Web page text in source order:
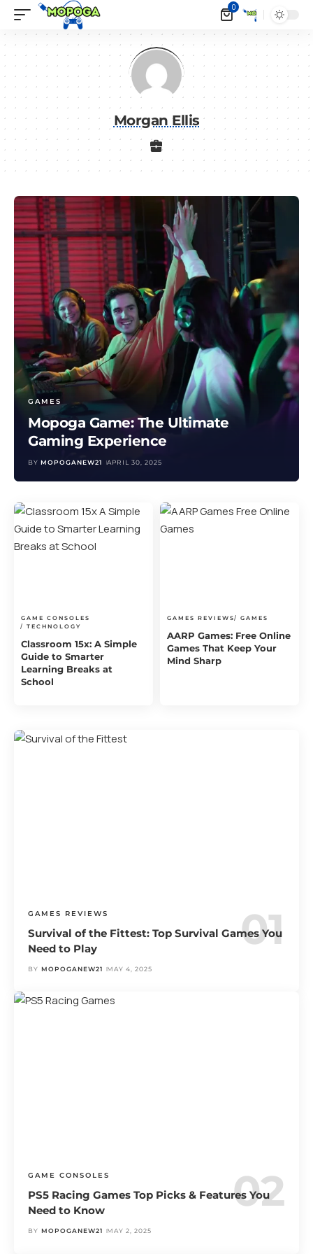
0
Morgan Ellis
GAMES
Mopoga Game: The Ultimate
Gaming Experience
BY MOPOGANEW21 APRIL 30, 2025
GAME CONSOLES
TECHNOLOGY
Classroom 15x: A Simple
Guide to Smarter
Learning Breaks at
School
GAMES REVIEWS GAMES
AARP Games: Free Online
Games That Keep Your
Mind Sharp
GAMES REVIEWS
Survival of the Fittest: Top Survival Games You
Need to Play
BY MOPOGANEW21 MAY 4, 2025
GAME CONSOLES
PS5 Racing Games Top Picks & Features You
Need to Know
BY MOPOGANEW21 MAY 2, 2025